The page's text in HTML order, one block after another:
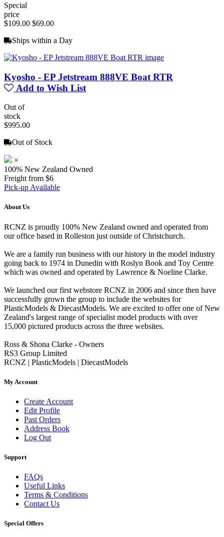
Special
price
$109.00 $69.00
Ships within a Day
Kyosho - EP Jetstream 888VE Boat RTR
Add to Wish List
Out of
stock
$995.00
Out of Stock
×
100% New Zealand Owned
Freight from $6
Pick-up Available
About Us
RCNZ is proudly 100% New Zealand owned and operated from
our office based in Rolleston just outside of Christchurch.
We are a family run business with our history in the model industry
going back to 1974 in Dunedin with Roslyn Book and Toy Centre
which was owned and operated by Lawrence & Noeline Clarke.
We launched our first webstore RCNZ in 2006 and since then have
successfully grown the group to include the websites for
PlasticModels & DiecastModels. We are excited to offer one of New
Zealand's largest range of specialist model products with over
15,000 pictured products across the three websites.
Ross & Shona Clarke - Owners
RS3 Group Limited
RCNZ | PlasticModels | DiecastModels
My Account
Create Account
Edit Profile
Past Orders
Address Book
Log Out
Support
FAQs
Useful Links
Terms & Conditions
Contact Us
Special Offers